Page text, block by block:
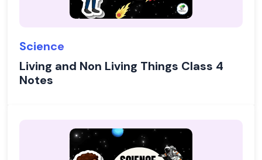
Science
Living and Non Living Things Class 4
Notes